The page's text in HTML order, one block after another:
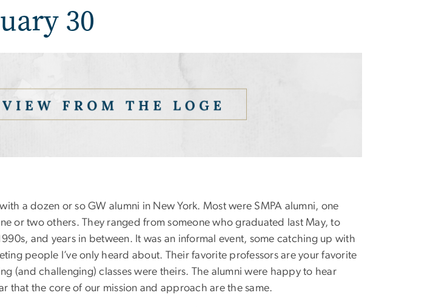
30
a dozen or so GW alumni in New York. Most were SMPA alumni, one
or two others. They ranged from someone who graduated last May, to
and years in between. It was an informal event, some catching up with
people I’ve only heard about. Their favorite professors are your favorite
(and challenging) classes were theirs. The alumni were happy to hear
that the core of our mission and approach are the same.